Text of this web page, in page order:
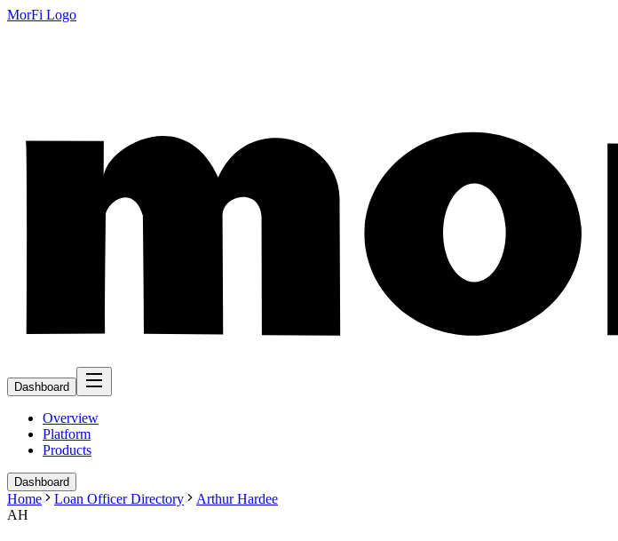
MorFi Logo
Dashboard
Overview
Platform
Products
Dashboard
Home Loan Officer Directory
Arthur Hardee
AH